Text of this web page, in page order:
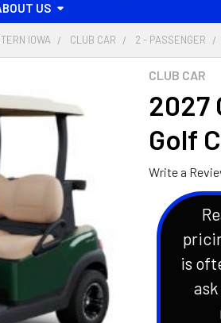
US
IOWA CLUB CAR 2 - PASSENGER
CLUB CAR
2027
Golf
Write a
is